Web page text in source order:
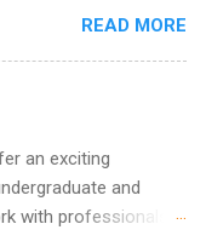
resources,
animal science,
statistics. The
in duration and are
a stipend for
Eli Lilly recruits
campus visits
READ MORE
an exciting
and
with professionals